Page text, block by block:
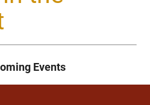
Events